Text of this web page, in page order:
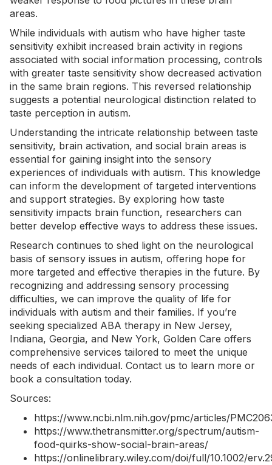
areas.
While individuals with autism who have higher taste
sensitivity exhibit increased brain activity in regions
associated with social information processing, controls
with greater taste sensitivity show decreased activation
in the same brain regions. This reversed relationship
suggests a potential neurological distinction related to
taste perception in autism.
Understanding the intricate relationship between taste
sensitivity, brain activation, and social brain areas is
essential for gaining insight into the sensory
experiences of individuals with autism. This knowledge
can inform the development of targeted interventions
and support strategies. By exploring how taste
sensitivity impacts brain function, researchers can
better develop effective ways to address these issues.
Research continues to shed light on the neurological
basis of sensory issues in autism, offering hope for
more targeted and effective therapies in the future. By
recognizing and addressing sensory processing
difficulties, we can improve the quality of life for
individuals with autism and their families. If you’re
seeking specialized ABA therapy in New Jersey,
Indiana, Georgia, and New York, Golden Care offers
comprehensive services tailored to meet the unique
needs of each individual. Contact us to learn more or
book a consultation today.
Sources:
https://www.ncbi.nlm.nih.gov/pmc/articles/
https://www.thetransmitter.org/spectrum/autism-
food-quirks-show-social-brain-areas/
https://onlinelibrary.wiley.com/doi/full/10.1002/